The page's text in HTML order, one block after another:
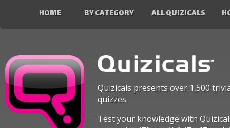
HOME BY CATEGORY ALL QUIZICALS
Quizicals presents over 1,500
quizzes.
Test your knowledge with